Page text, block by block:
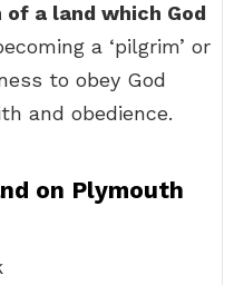
of a land which God
a ‘pilgrim’ or
to obey God
and obedience.
on Plymouth